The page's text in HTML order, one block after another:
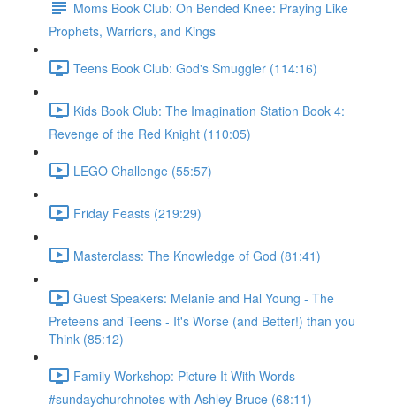
Moms Book Club: On Bended Knee: Praying Like
Prophets, Warriors, and Kings
Teens Book Club: God's Smuggler (114:16)
Kids Book Club: The Imagination Station Book 4:
Revenge of the Red Knight (110:05)
LEGO Challenge (55:57)
Friday Feasts (219:29)
Masterclass: The Knowledge of God (81:41)
Guest Speakers: Melanie and Hal Young - The
Preteens and Teens - It's Worse (and Better!) than you
Think (85:12)
Family Workshop: Picture It With Words
#sundaychurchnotes with Ashley Bruce (68:11)